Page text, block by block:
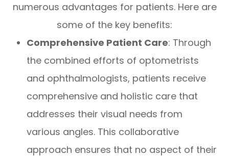
numerous advantages for patients. Here are
some of the key benefits:
Comprehensive Patient Care: Through
the combined efforts of optometrists
and ophthalmologists, patients receive
comprehensive and holistic care that
addresses their visual needs from
various angles. This collaborative
approach ensures that no aspect of their